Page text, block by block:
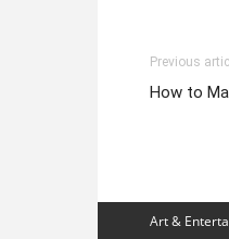
Previous
How to
Art &